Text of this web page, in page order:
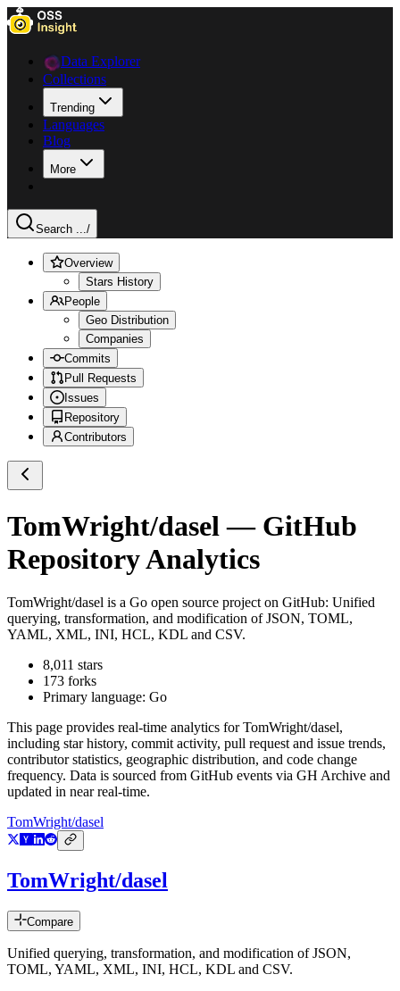
Data Explorer
Collections
Trending
Languages
Blog
More
Search .../
Overview
Stars History
People
Geo Distribution
Companies
Commits
Pull Requests
Issues
Repository
Contributors
TomWright/dasel — GitHub
Repository Analytics
TomWright/dasel is a Go open source project on GitHub: Unified
querying, transformation, and modification of JSON, TOML,
YAML, XML, INI, HCL, KDL and CSV.
8,011 stars
173 forks
Primary language: Go
This page provides real-time analytics forTomWright/dasel,
including star history, commit activity, pull request and issue trends,
contributor statistics, geographic distribution, and code change
frequency. Data is sourced from GitHub events via GH Archive and
updated in near real-time.
TomWright/dasel
TomWright/dasel
Compare
Unified querying, transformation, and modification of JSON,
TOML, YAML, XML, INI, HCL, KDL and CSV.